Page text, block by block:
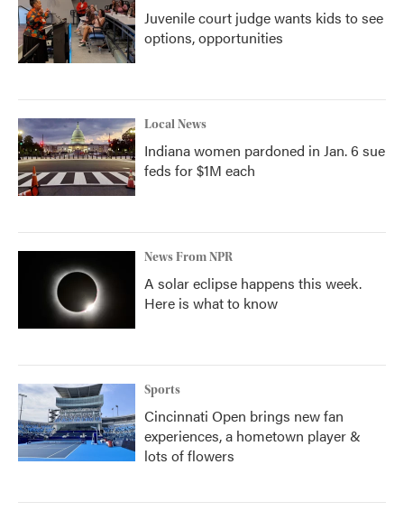
Juvenile court judge wants kids to see
options, opportunities
Local News
Indiana women pardoned in Jan. 6 sue
feds for $1M each
News From NPR
A solar eclipse happens this week.
Here is what to know
Sports
Cincinnati Open brings new fan
experiences, a hometown player &
lots of flowers